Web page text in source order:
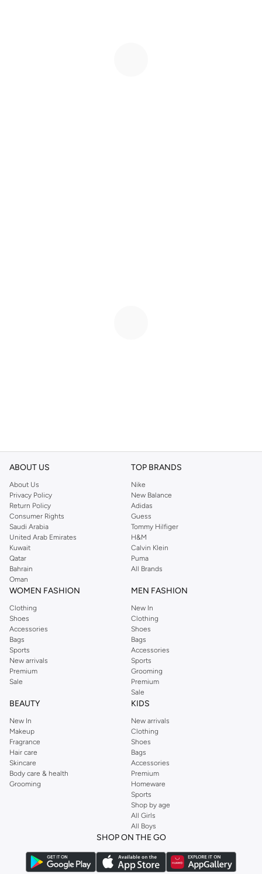
ABOUT US
About Us
Privacy Policy
Return Policy
Consumer Rights
Saudi Arabia
United Arab Emirates
Kuwait
Qatar
Bahrain
Oman
TOP BRANDS
Nike
New Balance
Adidas
Guess
Tommy Hilfiger
H&M
Calvin Klein
Puma
All Brands
WOMEN FASHION
Clothing
Shoes
Accessories
Bags
Sports
New arrivals
Premium
Sale
MEN FASHION
New In
Clothing
Shoes
Bags
Accessories
Sports
Grooming
Premium
Sale
BEAUTY
New In
Makeup
Fragrance
Hair care
Skincare
Body care & health
Grooming
KIDS
New arrivals
Clothing
Shoes
Bags
Accessories
Premium
Homeware
Sports
Shop by age
All Girls
All Boys
SHOP ON THE GO